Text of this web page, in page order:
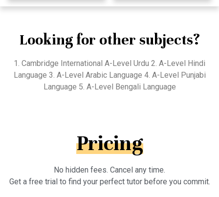
Looking for other subjects?
1. Cambridge International A-Level Urdu 2. A-Level Hindi
Language 3. A-Level Arabic Language 4. A-Level Punjabi
Language 5. A-Level Bengali Language
Pricing
No hidden fees. Cancel any time.
Get a free trial to find your perfect tutor before you commit.